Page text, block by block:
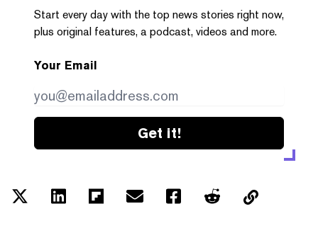
Start every day with the top news stories right now,
plus original features, a podcast, videos and more.
Your Email
Get it!